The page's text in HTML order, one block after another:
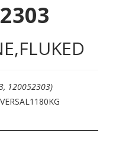
120052303)